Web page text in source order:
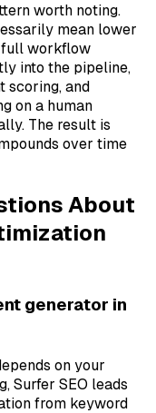
worth noting.
mean lower
full workflow
into the pipeline,
scoring, and
on a human
The result is
over time
About
generator in
on your
Surfer SEO leads
from keyword